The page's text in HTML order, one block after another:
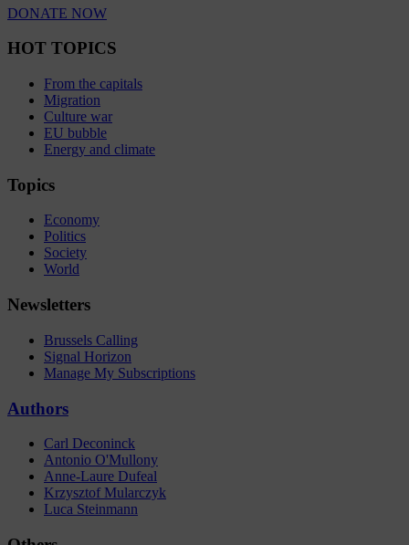
DONATE NOW
HOT TOPICS
From the capitals
Migration
Culture war
EU bubble
Energy and climate
Topics
Economy
Politics
Society
World
Newsletters
Brussels Calling
Signal Horizon
Manage My Subscriptions
Authors
Carl Deconinck
Antonio O'Mullony
Anne-Laure Dufeal
Krzysztof Mularczyk
Luca Steinmann